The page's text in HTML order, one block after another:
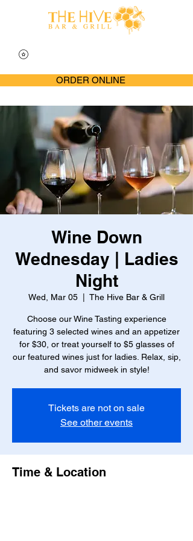
ORDER ONLINE
Wine Down
Wednesday | Ladies
Night
Wed, Mar 05 The Hive Bar & Grill
Choose our Wine Tasting experience
featuring 3 selected wines and an appetizer
for $30, or treat yourself to $5 glasses of
our featured wines just for ladies. Relax, sip,
and savor midweek in style!
Tickets are not on sale
See other events
Time & Location